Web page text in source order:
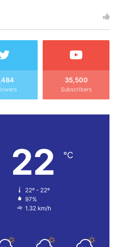
35,500
Subscribers
22 ℃
22º - 22º
97%
1.32 km/h